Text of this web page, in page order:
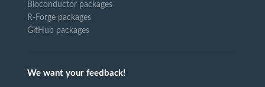
Bioconductor packages
R-Forge packages
GitHub packages
We want your feedback!